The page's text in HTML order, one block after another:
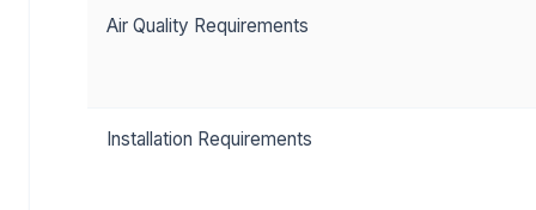
Air Quality Requirements
Installation Requirements